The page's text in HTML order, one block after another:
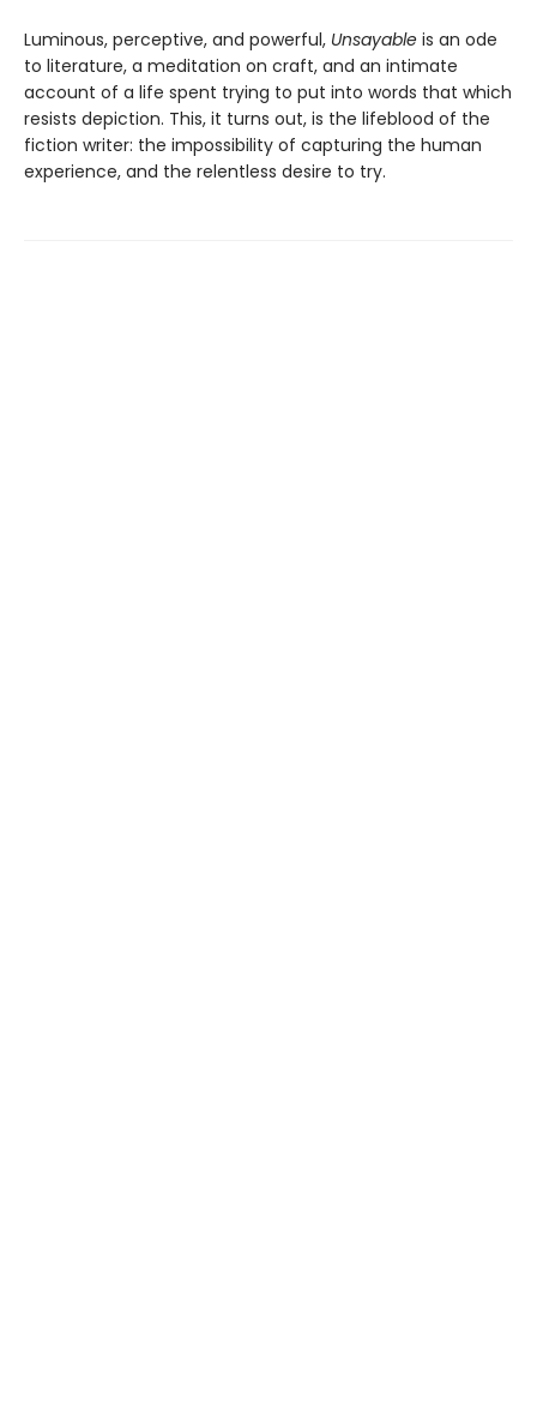
Luminous, perceptive, and powerful, Unsayable is an ode
to literature, a meditation on craft, and an intimate
account of a life spent trying to put into words that which
resists depiction. This, it turns out, is the lifeblood of the
fiction writer: the impossibility of capturing the human
experience, and the relentless desire to try.